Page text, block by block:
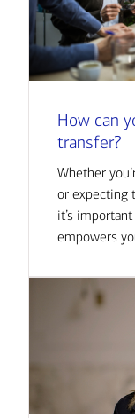
How can
transfer?
Whether
or expecting
it’s
empowers